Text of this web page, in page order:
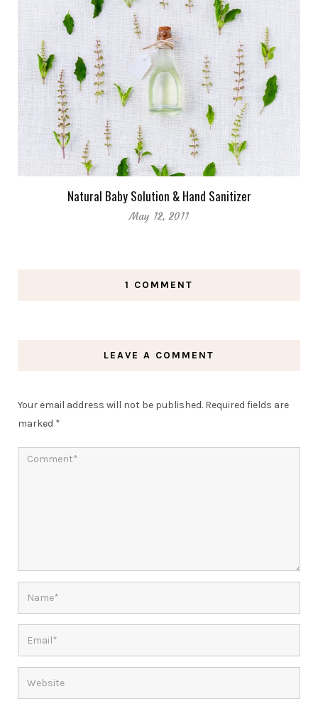
Natural Baby Solution & Hand Sanitizer
May 12, 2011
1 COMMENT
LEAVE A COMMENT
Your email address will not be published. Required fields are
marked *